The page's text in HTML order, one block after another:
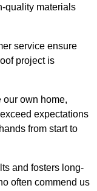
quality materials
service ensure
project is
own home,
expectations
from start to
and fosters long-
often commend us